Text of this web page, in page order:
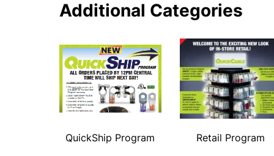
Additional Categories
QuickShip Program Retail Program